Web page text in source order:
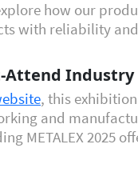
how our
with reliability and
Attend Industry
, this
and
METALEX 2025